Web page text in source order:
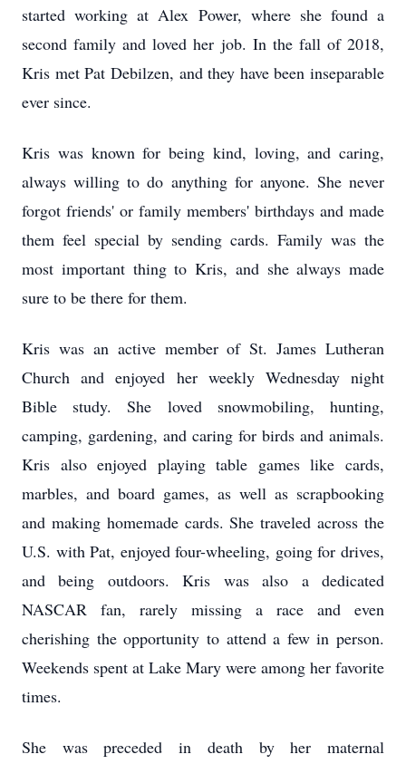
started working at Alex Power, where she found a
second family and loved her job. In the fall of 2018,
Kris met Pat Debilzen, and they have been inseparable
ever since.
Kris was known for being kind, loving, and caring,
always willing to do anything for anyone. She never
forgot friends' or family members' birthdays and made
them feel special by sending cards. Family was the
most important thing to Kris, and she always made
sure to be there for them.
Kris was an active member of St. James Lutheran
Church and enjoyed her weekly Wednesday night
Bible study. She loved snowmobiling, hunting,
camping, gardening, and caring for birds and animals.
Kris also enjoyed playing table games like cards,
marbles, and board games, as well as scrapbooking
and making homemade cards. She traveled across the
U.S. with Pat, enjoyed four-wheeling, going for drives,
and being outdoors. Kris was also a dedicated
NASCAR fan, rarely missing a race and even
cherishing the opportunity to attend a few in person.
Weekends spent at Lake Mary were among her favorite
times.
She was preceded in death by her maternal